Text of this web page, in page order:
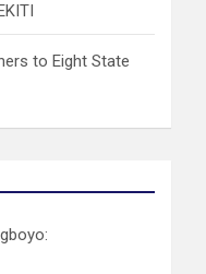
to Eight State